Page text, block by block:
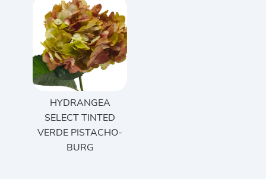
HYDRANGEA
SELECT TINTED
VERDE PISTACHO-
BURG